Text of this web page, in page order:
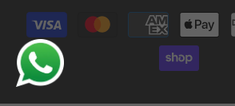
Payment
methods